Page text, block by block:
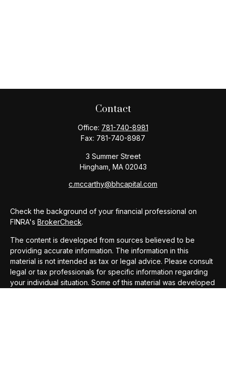
Contact
Office: 781-740-8981
Fax: 781-740-8987
3 Summer Street
Hingham, MA 02043
c.mccarthy@bhcapital.com
Check the background of your financial professional on
FINRA's BrokerCheck.
The content is developed from sources believed to be
providing accurate information. The information in this
material is not intended as tax or legal advice. Please consult
legal or tax professionals for specific information regarding
your individual situation. Some of this material was developed